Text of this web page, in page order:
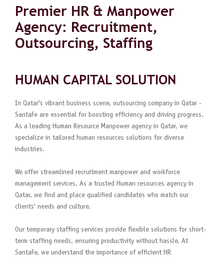
Premier HR & Manpower
Agency: Recruitment,
Outsourcing, Staffing
HUMAN CAPITAL SOLUTION
In Qatar's vibrant business scene, outsourcing company in Qatar -
SantaFe are essential for boosting efficiency and driving progress.
As a leading Human Resource Manpower agency in Qatar, we
specialize in tailored human resources solutions for diverse
industries.
We offer streamlined recruitment manpower and workforce
management services. As a trusted Human resources agency in
Qatar, we find and place qualified candidates who match our
clients' needs and culture.
Our temporary staffing services provide flexible solutions for short-
term staffing needs, ensuring productivity without hassle. At
SantaFe, we understand the importance of efficient HR